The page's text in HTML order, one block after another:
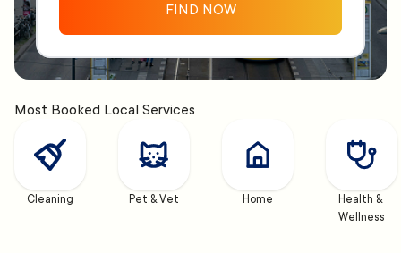
FIND NOW
Most Booked Local Services
Cleaning Pet & Vet Home
Health &
Wellness